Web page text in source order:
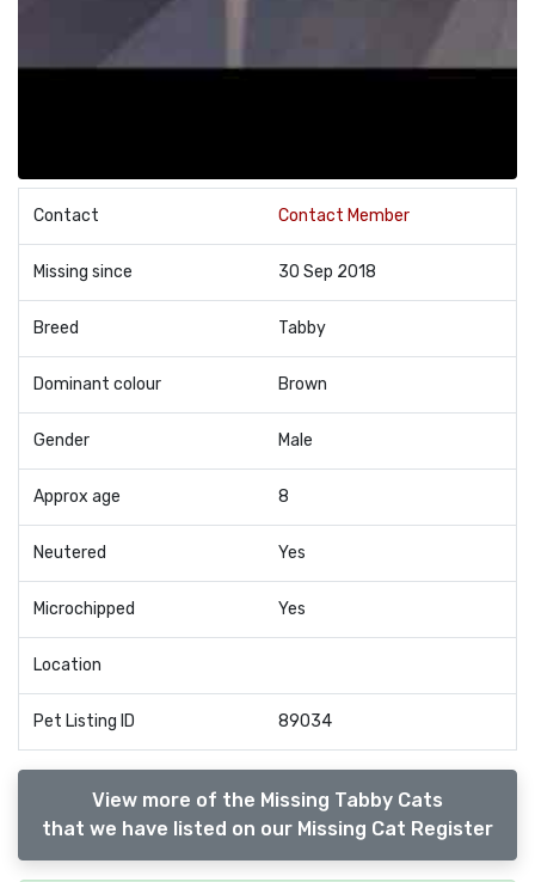
Contact Contact Member
Missing since 30 Sep 2018
Breed Tabby
Dominant colour Brown
Gender Male
Approx age 8
Neutered Yes
Microchipped Yes
Location
Pet Listing ID 89034
View more of the Missing Tabby Cats
that we have listed on our Missing Cat Register